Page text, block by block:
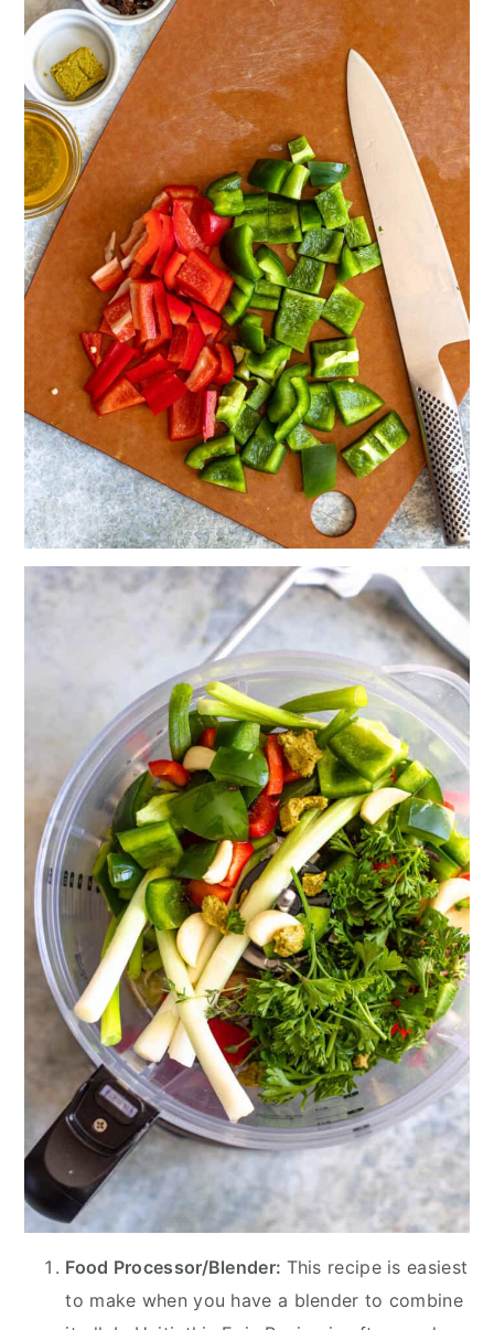
Food Processor/Blender: This recipe is easiest
to make when you have a blender to combine